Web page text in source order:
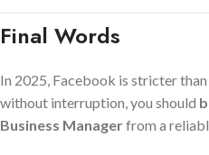
Final Words
In 2025, Facebook is stricter than
without interruption, you should
Business Managerfrom a